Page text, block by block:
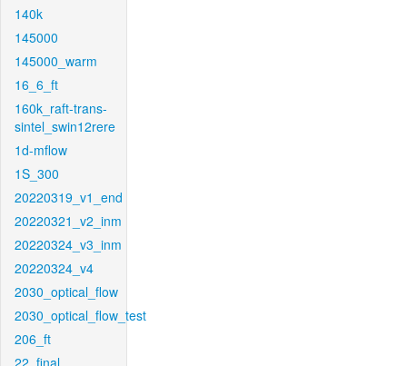
140k
145000
145000_warm
16_6_ft
160k_raft-trans-
sintel_swin12rere
1d-mflow
1S_300
20220319_v1_end
20220321_v2_inm
20220324_v3_inm
20220324_v4
2030_optical_flow
2030_optical_flow_test
206_ft
22_final